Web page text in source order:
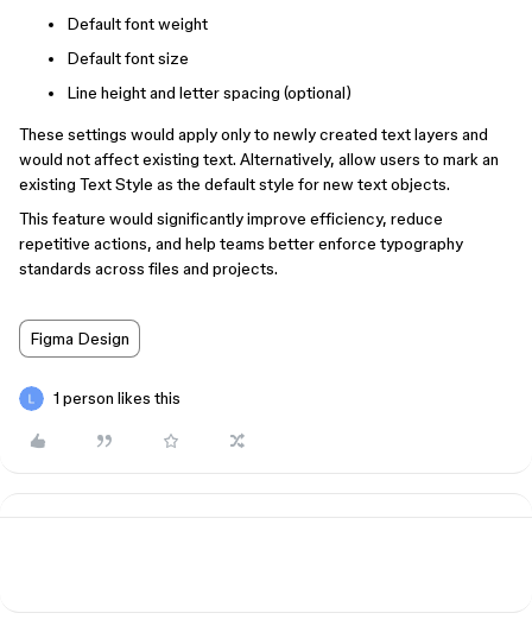
Default font weight
Default font size
Line height and letter spacing (optional)
These settings would apply only to newly created text layers and
would not affect existing text. Alternatively, allow users to mark an
existing Text Style as the default style for new text objects.
This feature would significantly improve efficiency, reduce
repetitive actions, and help teams better enforce typography
standards across files and projects.
Figma Design
1 person likes this